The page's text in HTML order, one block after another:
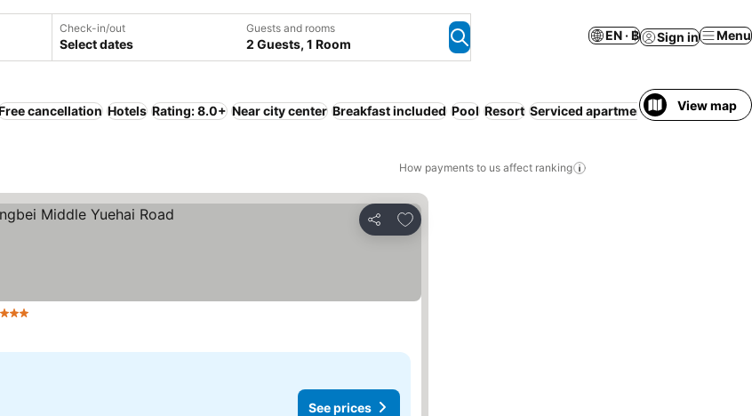
Check-in/out
Select dates
Guests and rooms
2 Guests, 1 Room
EN · ฿ Sign in Menu
cancellation Hotels Rating: 8.0+ Near city center Breakfast included Pool Resort Serviced apartment Families Bed &
View map
How payments to us affect ranking
Share
Add to favorites
3 Stars
See prices